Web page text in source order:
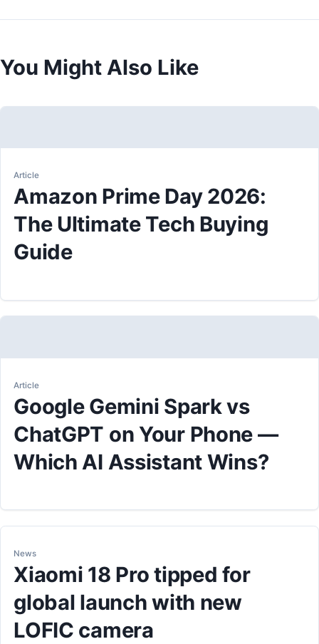
You Might Also Like
Article
Amazon Prime Day 2026:
The Ultimate Tech Buying
Guide
Article
Google Gemini Spark vs
ChatGPT on Your Phone —
Which AI Assistant Wins?
News
Xiaomi 18 Pro tipped for
global launch with new
LOFIC camera